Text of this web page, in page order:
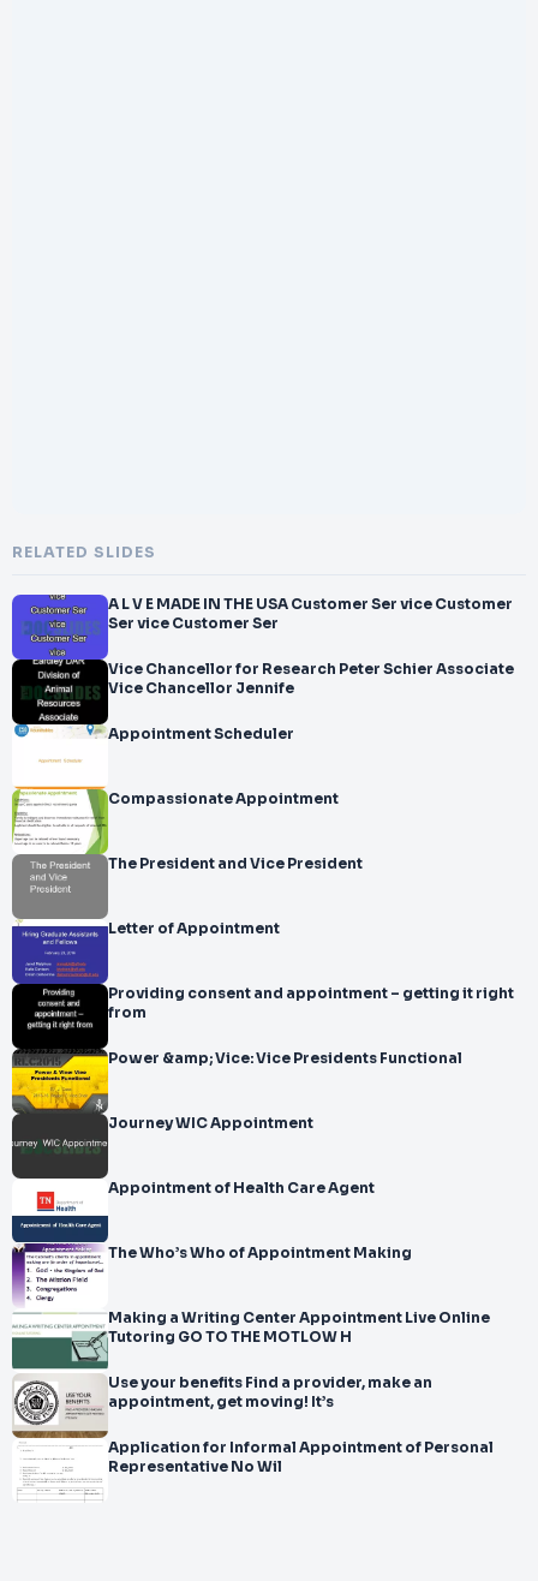
RELATED SLIDES
A L V E MADE IN THE USA Customer Ser vice Customer
Ser vice Customer Ser
Vice Chancellor for Research Peter Schier Associate
Vice Chancellor Jennife
Appointment Scheduler
Compassionate Appointment
The President and Vice President
Letter of Appointment
Providing consent and appointment – getting it right
from
Power &amp; Vice: Vice Presidents Functional
Journey WIC Appointment
Appointment of Health Care Agent
The Who’s Who of Appointment Making
Making a Writing Center Appointment Live Online
Tutoring GO TO THE MOTLOW H
Use your benefits Find a provider, make an
appointment, get moving! It’s
Application for Informal Appointment of Personal
Representative No Wil